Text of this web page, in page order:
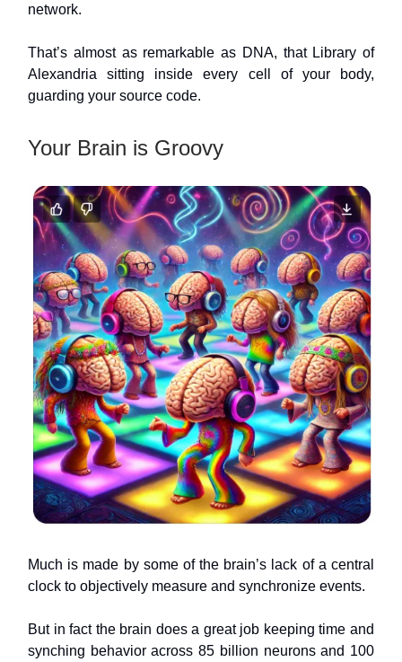
network.
That’s almost as remarkable as DNA, that Library of
Alexandria sitting inside every cell of your body,
guarding your source code.
Your Brain is Groovy
Much is made by some of the brain’s lack of a central
clock to objectively measure and synchronize events.
But in fact the brain does a great job keeping time and
synching behavior across 85 billion neurons and 100